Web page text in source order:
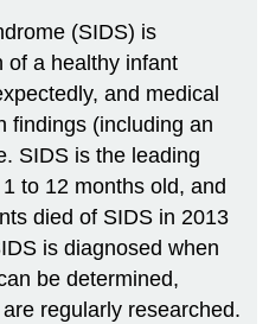
(SIDS) is
of a healthy infant
and medical
findings (including an
SIDS is the leading
to 12 months old, and
died of SIDS in 2013
is diagnosed when
be determined,
regularly researched.